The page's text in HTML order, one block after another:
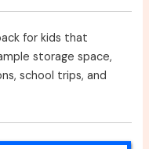
for kids that
storage space,
school trips, and